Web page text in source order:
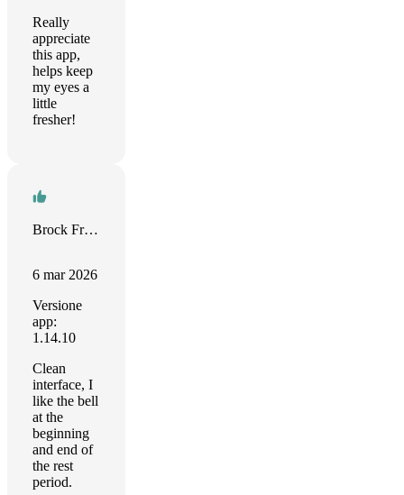
Really
appreciate
this app,
helps keep
my eyes a
little
fresher!
Brock Freeman
6 mar 2026
Versione
app:
1.14.10
Clean
interface, I
like the bell
at the
beginning
and end of
the rest
period.